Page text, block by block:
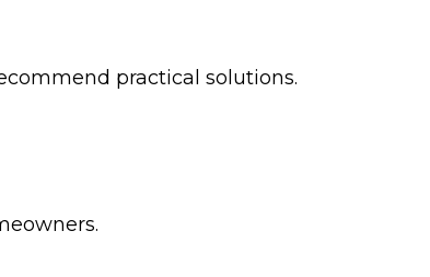
practical solutions.